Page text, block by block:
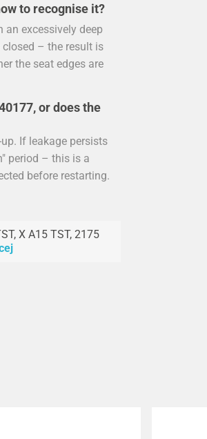
to recognise it?
an excessively deep
– the result is
the seat edges are
or does the
If leakage persists
period – this is a
before restarting.
X A15 TST, 2175